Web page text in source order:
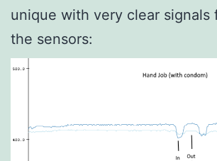
unique with very clear signals
the sensors: